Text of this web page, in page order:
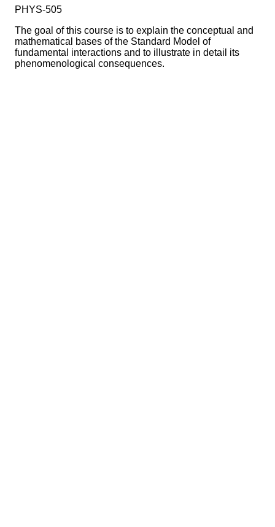
PHYS-505
The goal of this course is to explain the conceptual and
mathematical bases of the Standard Model of
fundamental interactions and to illustrate in detail its
phenomenological consequences.